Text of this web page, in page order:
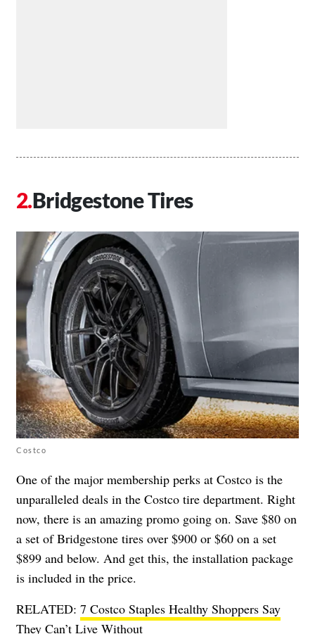
Bridgestone Tires
Costco
One of the major membership perks at Costco is the
unparalleled deals in the Costco tire department. Right
now, there is an amazing promo going on. Save $80 on
a set of Bridgestone tires over $900 or $60 on a set
$899 and below. And get this, the installation package
is included in the price.
RELATED: 7 Costco Staples Healthy Shoppers Say
They Can’t Live Without